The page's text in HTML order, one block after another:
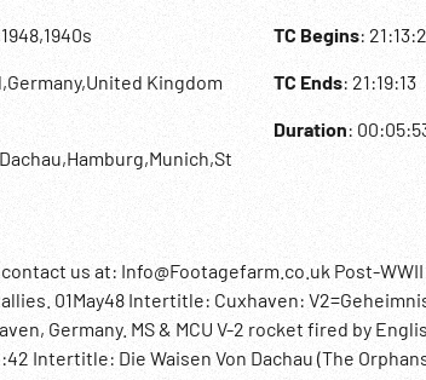
Kingdom
TC Begins:
TC Ends: 21:19:13
Duration:
us at: Info@Footagefarm.co.uk Post-WWII
01May48 Intertitle: Cuxhaven:
Germany. MS & MCU V-2 rocket fired by
Intertitle: Die Waisen Von Dachau (The